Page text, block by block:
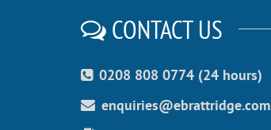
CONTACT US
0208 808 0774 (24 hours)
enquiries@ebrattridge.com